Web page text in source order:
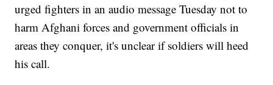
urged fighters in an audio message Tuesday not to
harm Afghani forces and government officials in
areas they conquer, it's unclear if soldiers will heed
his call.